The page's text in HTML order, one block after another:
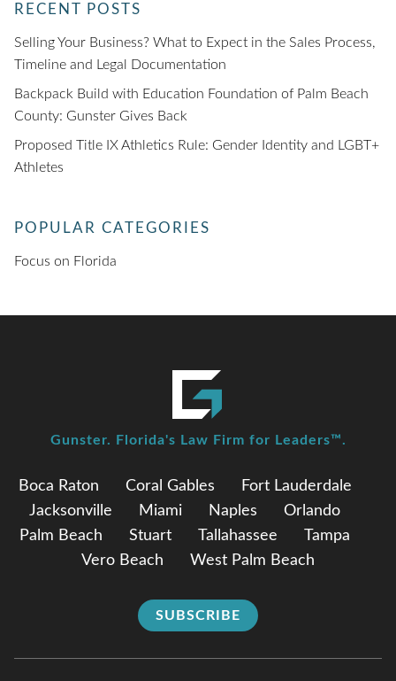
RECENT POSTS
Selling Your Business? What to Expect in the Sales Process,
Timeline and Legal Documentation
Backpack Build with Education Foundation of Palm Beach
County: Gunster Gives Back
Proposed Title IX Athletics Rule: Gender Identity and LGBT+
Athletes
POPULAR CATEGORIES
Focus on Florida
Boca Raton Coral Gables
Fort Lauderdale
Jacksonville
Miami Naples
Orlando
Palm Beach
Stuart Tallahassee
Tampa
Vero Beach
West Palm Beach
SUBSCRIBE
Gunster. Florida's Law Firm for Leaders™.